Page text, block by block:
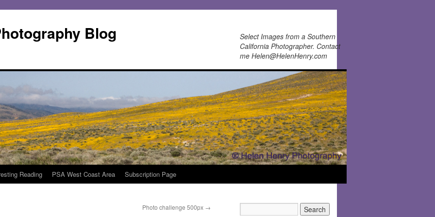
Blog
Select Images from a Southern
California Photographer. Contact
me Helen@HelenHenry.com
Reading PSA West Coast Area Subscription Page
Photo challenge 500px →